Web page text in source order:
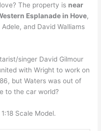
The property is near
Esplanade in Hove,
and David Walliams
singer David Gilmour
with Wright to work on
but Waters was out of
to the car world?
Scale Model.